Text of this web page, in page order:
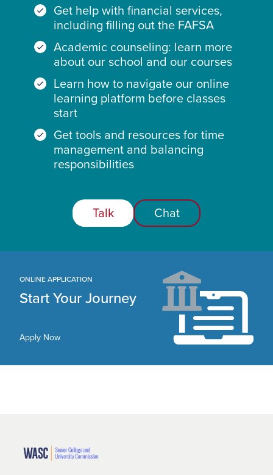
Get help with financial services,
including filling out the FAFSA
Academic counseling: learn more
about our school and our courses
Learn how to navigate our online
learning platform before classes
start
Get tools and resources for time
management and balancing
responsibilities
Talk Chat
ONLINE APPLICATION
Start Your Journey
Apply Now